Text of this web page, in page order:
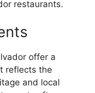
restaurants.
offer a
reflects the
and local